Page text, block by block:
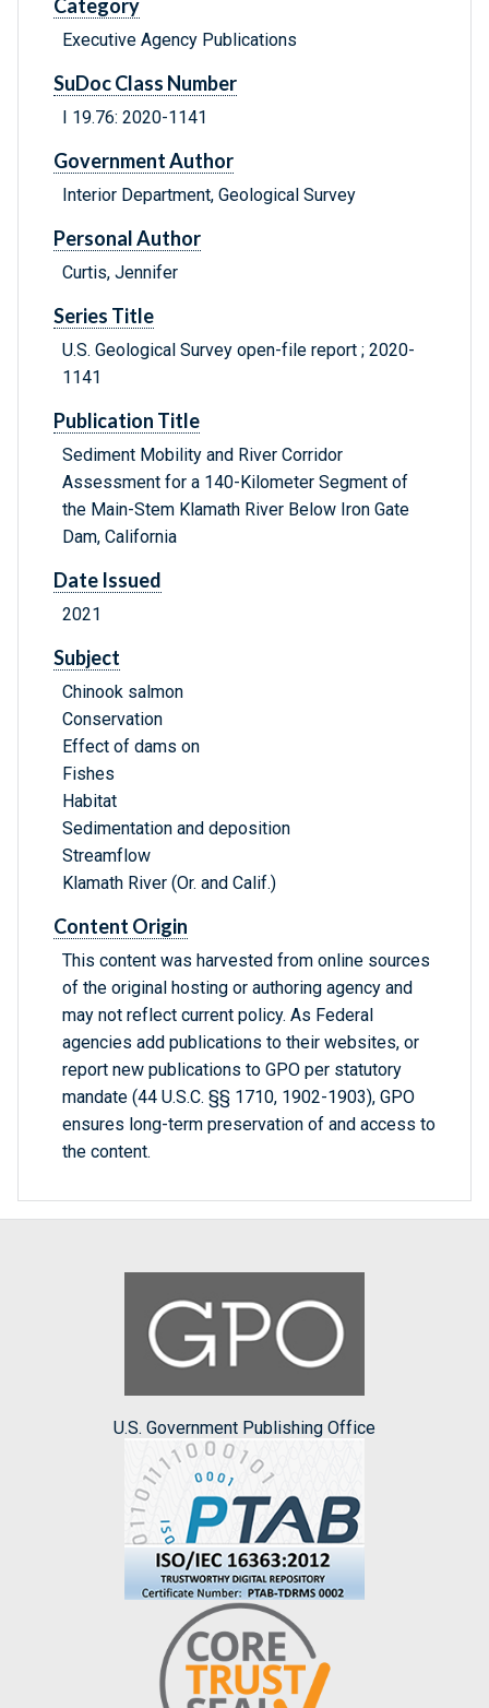
Category
Executive Agency Publications
SuDoc Class Number
I 19.76: 2020-1141
Government Author
Interior Department, Geological Survey
Personal Author
Curtis, Jennifer
Series Title
U.S. Geological Survey open-file report ; 2020-
1141
Publication Title
Sediment Mobility and River Corridor
Assessment for a 140-Kilometer Segment of
the Main-Stem Klamath River Below Iron Gate
Dam, California
Date Issued
2021
Subject
Chinook salmon
Conservation
Effect of dams on
Fishes
Habitat
Sedimentation and deposition
Streamflow
Klamath River (Or. and Calif.)
Content Origin
This content was harvested from online sources
of the original hosting or authoring agency and
may not reflect current policy. As Federal
agencies add publications to their websites, or
report new publications to GPO per statutory
mandate (44 U.S.C. §§ 1710, 1902-1903), GPO
ensures long-term preservation of and access to
the content.
U.S. Government Publishing Office